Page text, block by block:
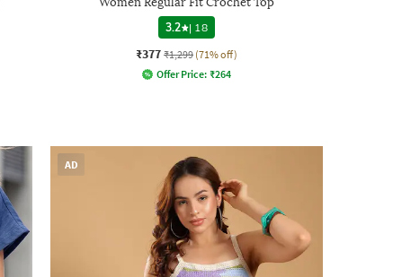
3.2
| 18
₹377 ₹1,299 (71% off)
Offer Price: ₹264
AD